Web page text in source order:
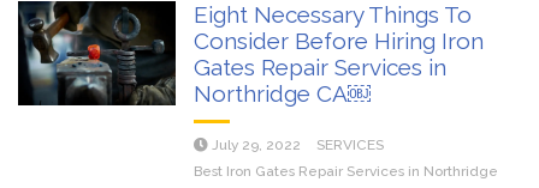
Eight Necessary Things To
Consider Before Hiring Iron
Gates Repair Services in
Northridge CA￼
July 29, 2022
SERVICES
Best Iron Gates Repair Services in Northridge